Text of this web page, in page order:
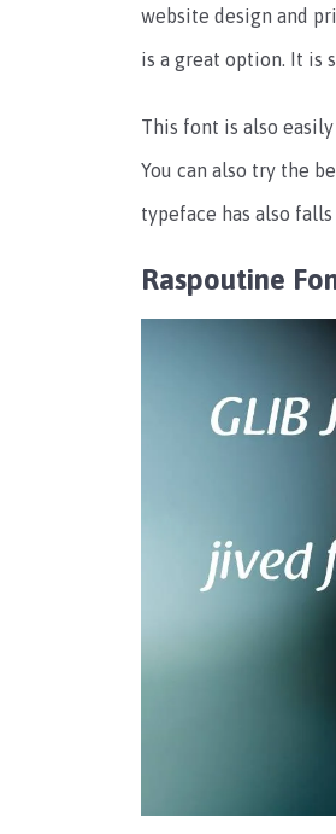
website design and
is a great option. It is
This font is also
You can also try the
typeface has also
Raspoutine